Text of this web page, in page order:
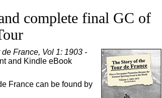
complete final GC of
France, Vol 1: 1903 -
and Kindle eBook
France can be found by